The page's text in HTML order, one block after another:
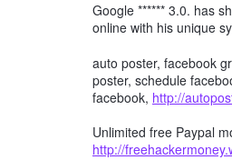
Google ****** 3.0. has
online with his unique
auto poster, facebook
poster, schedule
facebook, http://
Unlimited free Paypal
http://